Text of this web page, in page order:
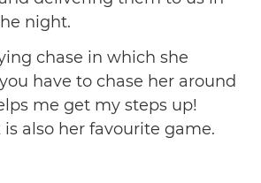
night.
chase in which she
have to chase her around
me get my steps up!
also her favourite game.